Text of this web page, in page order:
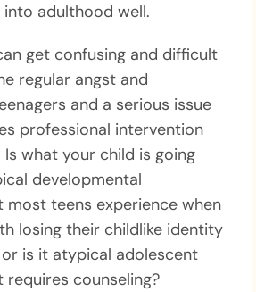
adulthood well.
get confusing and difficult
regular angst and
and a serious issue
professional intervention
Is what your child is going
developmental
most teens experience when
losing their childlike identity
is it atypical adolescent
counseling?